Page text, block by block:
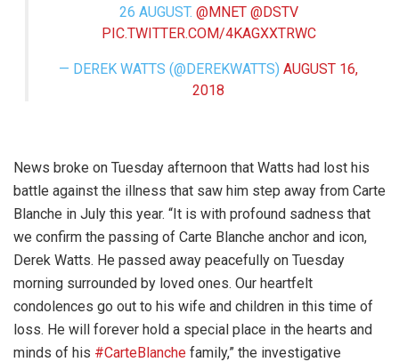
26 AUGUST. ⁦ @MNET⁩ ⁦ @DSTV
PIC.TWITTER.COM/4KAGXXTRWC
— DEREK WATTS (@DEREKWATTS) AUGUST 16,
2018
News broke on Tuesday afternoon that Watts had lost his
battle against the illness that saw him step away from Carte
Blanche in July this year. “It is with profound sadness that
we confirm the passing of Carte Blanche anchor and icon,
Derek Watts. He passed away peacefully on Tuesday
morning surrounded by loved ones. Our heartfelt
condolences go out to his wife and children in this time of
loss. He will forever hold a special place in the hearts and
minds of his #CarteBlanche family,” the investigative